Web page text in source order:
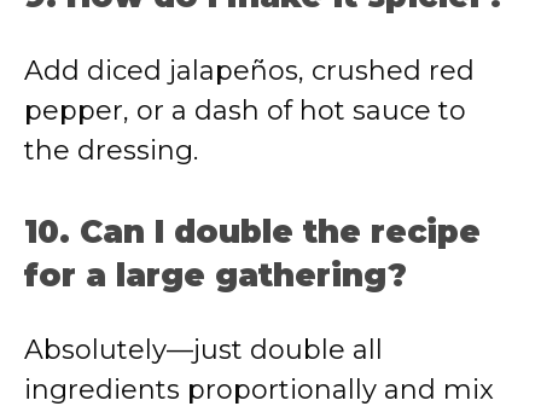
Add diced jalapeños, crushed red
pepper, or a dash of hot sauce to
the dressing.
10. Can I double the recipe
for a large gathering?
Absolutely—just double all
ingredients proportionally and mix